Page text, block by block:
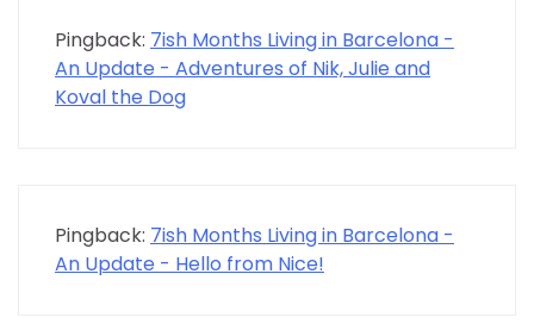
Pingback: 7ish Months Living in Barcelona -
An Update - Adventures of Nik, Julie and
Koval the Dog
Pingback: 7ish Months Living in Barcelona -
An Update - Hello from Nice!